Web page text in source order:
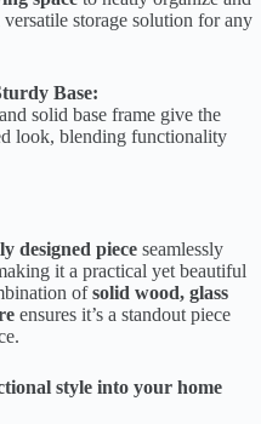
storage solution for any
Base:
and solid base frame give the
look, blending functionality
designed piece seamlessly
it a practical yet beautiful
ofsolid wood, glass
ensures it’s a standout piece
style into your home